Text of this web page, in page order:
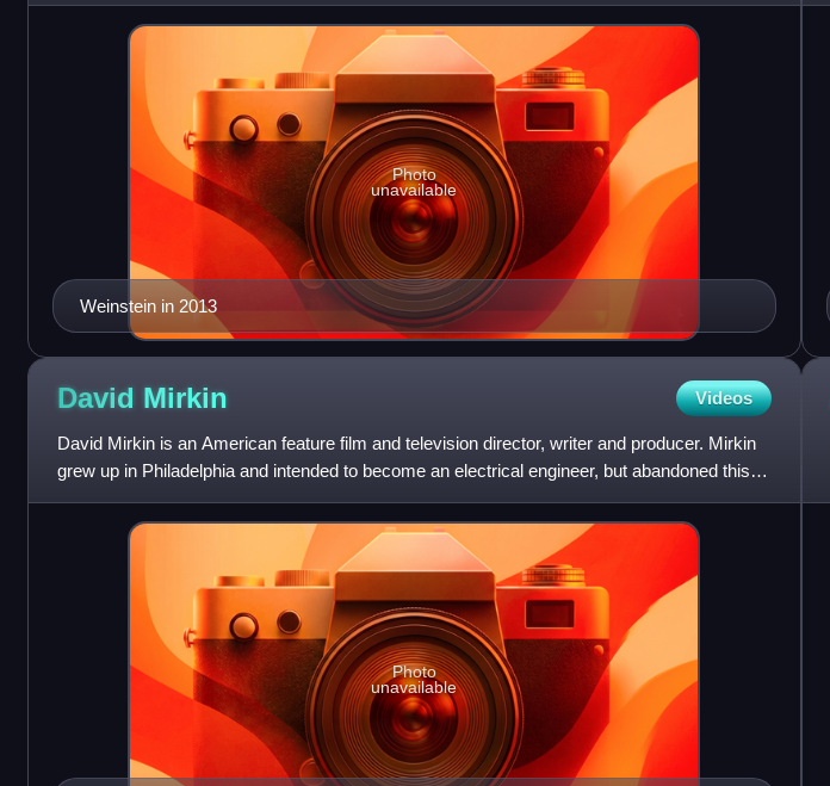
Weinstein in 2013
Photo
unavailable
David Mirkin Videos
David Mirkin is an American feature film and television director, writer and producer. Mirkin
grew up in Philadelphia and intended to become an electrical engineer, but abandoned this
career path in f
Photo
unavailable